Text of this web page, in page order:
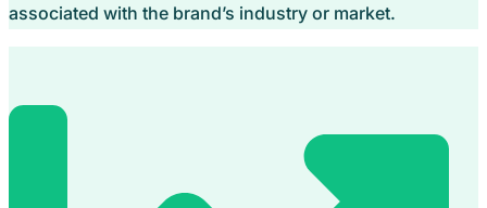
associated with the brand’s industry or market.